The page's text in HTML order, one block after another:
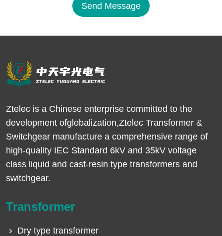
Send Message
Ztelec is a Chinese enterprise committed to the
development ofglobalization,Ztelec Transformer &
Switchgear manufacture a comprehensive range of
high-quality IEC Standard 6kV and 35kV voltage
class liquid and cast-resin type transformers and
switchgear.
Transformer
Dry type transformer